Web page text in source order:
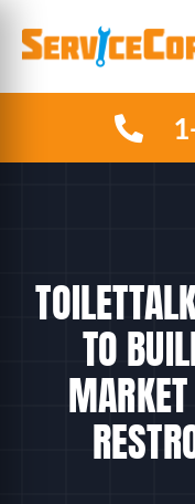
content
HOW IT WORKS
INDUSTRIES
ABOUT US
RESOURCES
TO